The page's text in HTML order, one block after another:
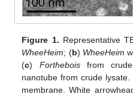
Figure 1. Representative
WheeHeim; (b) WheeHeim
(c) Fortheboisfrom
nanotube from crude
membrane. White